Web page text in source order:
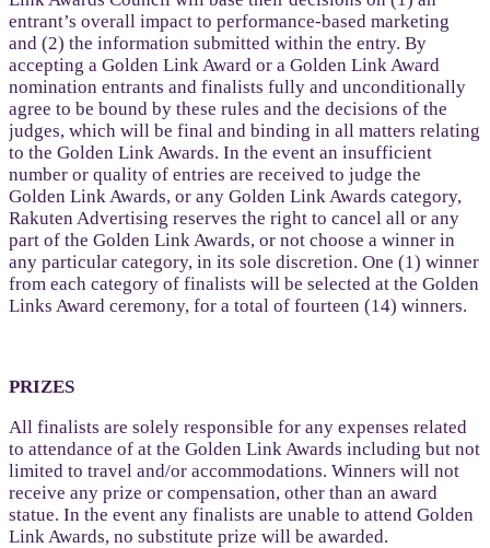
entrant’s overall impact to performance-based marketing
and (2) the information submitted within the entry. By
accepting a Golden Link Award or a Golden Link Award
nomination entrants and finalists fully and unconditionally
agree to be bound by these rules and the decisions of the
judges, which will be final and binding in all matters relating
to the Golden Link Awards. In the event an insufficient
number or quality of entries are received to judge the
Golden Link Awards, or any Golden Link Awards category,
Rakuten Advertising reserves the right to cancel all or any
part of the Golden Link Awards, or not choose a winner in
any particular category, in its sole discretion. One (1) winner
from each category of finalists will be selected at the Golden
Links Award ceremony, for a total of fourteen (14) winners.
PRIZES
All finalists are solely responsible for any expenses related
to attendance of at the Golden Link Awards including but not
limited to travel and/or accommodations. Winners will not
receive any prize or compensation, other than an award
statue. In the event any finalists are unable to attend Golden
Link Awards, no substitute prize will be awarded.